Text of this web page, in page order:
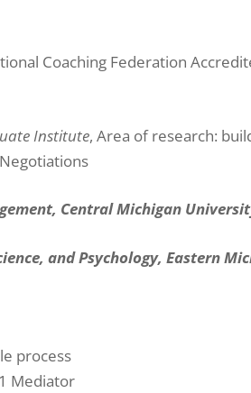
Coaching Federation
Institute, Area of research:
Central Michigan
and Psychology, Eastern
process
Mediator